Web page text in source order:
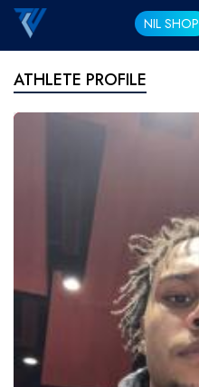
NIL SHOP
ATHLETE PROFILE